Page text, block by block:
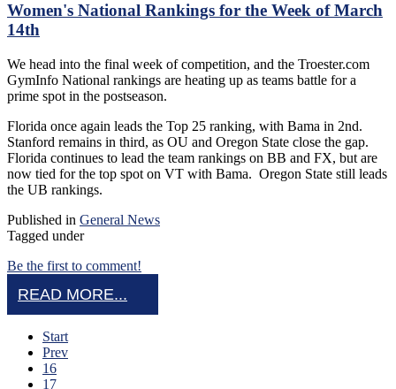
Women's National Rankings for the Week of March
14th
We head into the final week of competition, and the Troester.com
GymInfo National rankings are heating up as teams battle for a
prime spot in the postseason.
Florida once again leads the Top 25 ranking, with Bama in 2nd.
Stanford remains in third, as OU and Oregon State close the gap.
Florida continues to lead the team rankings on BB and FX, but are
now tied for the top spot on VT with Bama. Oregon State still leads
the UB rankings.
Published in General News
Tagged under
Be the first to comment!
READ MORE...
Start
Prev
16
17